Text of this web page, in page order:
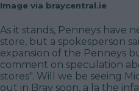
Image via braycentral.ie
As it stands, Penneys
store, but a spokesperson
expansion of the Penneys
comment on speculation
stores". Will we be seeing
out in Bray soon, a la the